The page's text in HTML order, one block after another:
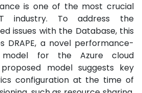
is one of the most crucial
industry. To address the
issues with the Database, this
DRAPE, a novel performance-
model for the Azure cloud
model suggests key
configuration at the time of